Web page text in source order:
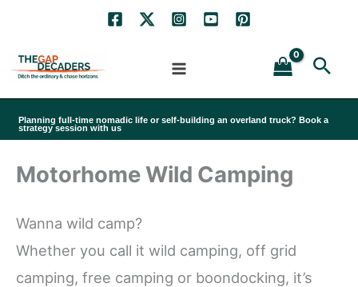
content
Planning full-time nomadic life or self-building an overland truck? Book a
strategy session with us
Motorhome Wild Camping
Wanna wild camp?
Whether you call it wild camping, off grid
camping, free camping or boondocking, it’s